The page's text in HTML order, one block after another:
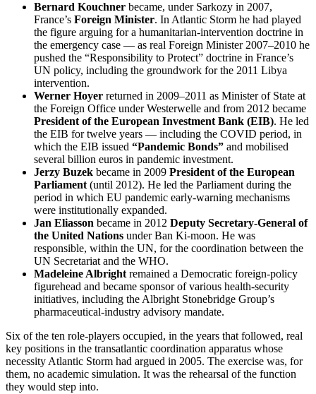
Bernard Kouchner became, under Sarkozy in 2007,
France’s Foreign Minister. In Atlantic Storm he had played
the figure arguing for a humanitarian-intervention doctrine in
the emergency case — as real Foreign Minister 2007–2010 he
pushed the “Responsibility to Protect” doctrine in France’s
UN policy, including the groundwork for the 2011 Libya
intervention.
Werner Hoyer returned in 2009–2011 as Minister of State at
the Foreign Office under Westerwelle and from 2012 became
President of the European Investment Bank (EIB). He led
the EIB for twelve years — including the COVID period, in
which the EIB issued “Pandemic Bonds” and mobilised
several billion euros in pandemic investment.
Jerzy Buzek became in 2009 President of the European
Parliament (until 2012). He led the Parliament during the
period in which EU pandemic early-warning mechanisms
were institutionally expanded.
Jan Eliasson became in 2012 Deputy Secretary-General of
the United Nations under Ban Ki-moon. He was
responsible, within the UN, for the coordination between the
UN Secretariat and the WHO.
Madeleine Albright remained a Democratic foreign-policy
figurehead and became sponsor of various health-security
initiatives, including the Albright Stonebridge Group’s
pharmaceutical-industry advisory mandate.
Six of the ten role-players occupied, in the years that followed, real
key positions in the transatlantic coordination apparatus whose
necessity Atlantic Storm had argued in 2005. The exercise was, for
them, no academic simulation. It was the rehearsal of the function
they would step into.